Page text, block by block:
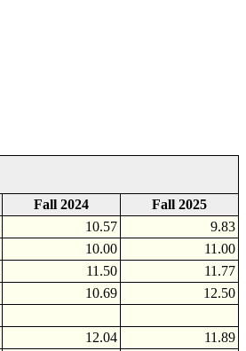
Fall 2024
Fall 2025
10.57
9.83
10.00
11.00
11.50
11.77
10.69
12.50
12.04
11.89